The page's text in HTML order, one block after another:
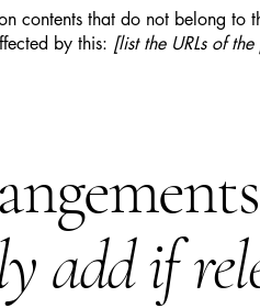
contents that do not belong
by this: [list the URLs of
add if